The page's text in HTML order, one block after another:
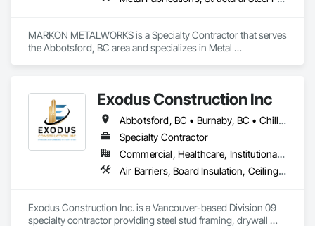
MARKON METALWORKS is a Specialty Contractor that serves
the Abbotsford, BC area and specializes in Metal
Exodus Construction Inc
Abbotsford, BC • Burnaby, BC • Chilliwack, BC • Coquitlam, BC • Delta, BC • Hope, BC • Langley Twp, BC • Langley, BC • Maple Ridge, BC • Mission, BC • New Westminster, BC • North Vancouver District, BC • North Vancouver, BC • Pemberton, BC • Pitt Meadows, BC • Port Coquitlam, BC • Richmond, BC • Squamish, BC • Squamish-Lillooet, BC • Surrey, BC • Vancouver, BC • West Vancouver, BC • Whistler, BC • White Rock, BC
Specialty Contractor
Commercial, Healthcare, Institutional, Residential
Air Barriers, Board Insulation, Ceilings, Cleaning Services, Gypsum Board, Gypsum Plastering, Metal Support Assemblies, Partitions, Plaster and Gypsum Board, Plaster and Gypsum Board Assemblies, Specialty Ceilings, Steel Framed Entrances and Storefronts, Structural Steel Framing Erection, Supports For Plaster and Gypsum Board
Exodus Construction Inc. is a Vancouver-based Division 09
specialty contractor providing steel stud framing, drywall